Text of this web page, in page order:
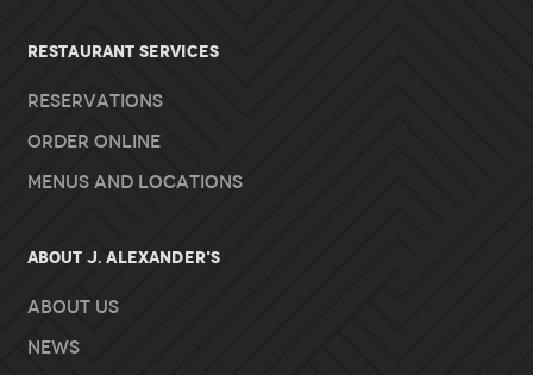
RESTAURANT SERVICES
Reservations
Order Online
Menus and Locations
About J. Alexander's
About Us
News